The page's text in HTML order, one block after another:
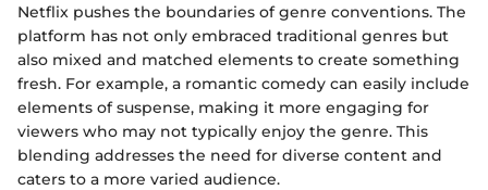
Netflix pushes the boundaries of genre conventions. The
platform has not only embraced traditional genres but
also mixed and matched elements to create something
fresh. For example, a romantic comedy can easily include
elements of suspense, making it more engaging for
viewers who may not typically enjoy the genre. This
blending addresses the need for diverse content and
caters to a more varied audience.